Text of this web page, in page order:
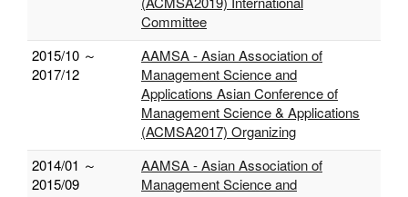
Committee
2015/10 ～
2017/12
AAMSA - Asian Association of
Management Science and
Applications Asian Conference of
Management Science & Applications
(ACMSA2017) Organizing
2014/01 ～
2015/09
AAMSA - Asian Association of
Management Science and